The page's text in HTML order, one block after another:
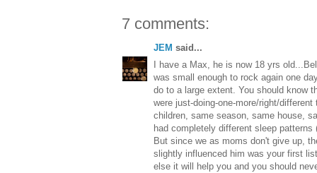
7 comments:
JEM said...
I have a Max, he is now 18 yrs
was small enough to rock again one
do to a large extent. You should know
were just-doing-one-more/right/
children, same season, same house,
had completely different sleep patterns
But since we as moms don't give up,
slightly influenced him was your first
else it will help you and you should